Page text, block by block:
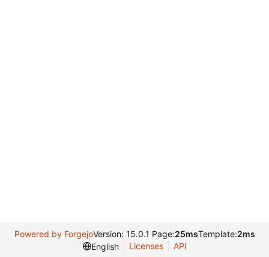
Powered by ForgejoVersion: 15.0.1 Page:25msTemplate:2ms
English
Licenses API